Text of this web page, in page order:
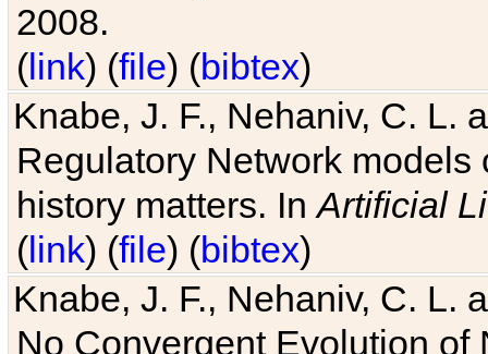
2008.
(link) (file) (bibtex)
Knabe, J. F., Nehaniv, C. L.
Regulatory Network
history matters. InArtificial
(link) (file) (bibtex)
Knabe, J. F., Nehaniv, C. L.
No Convergent Evolution of